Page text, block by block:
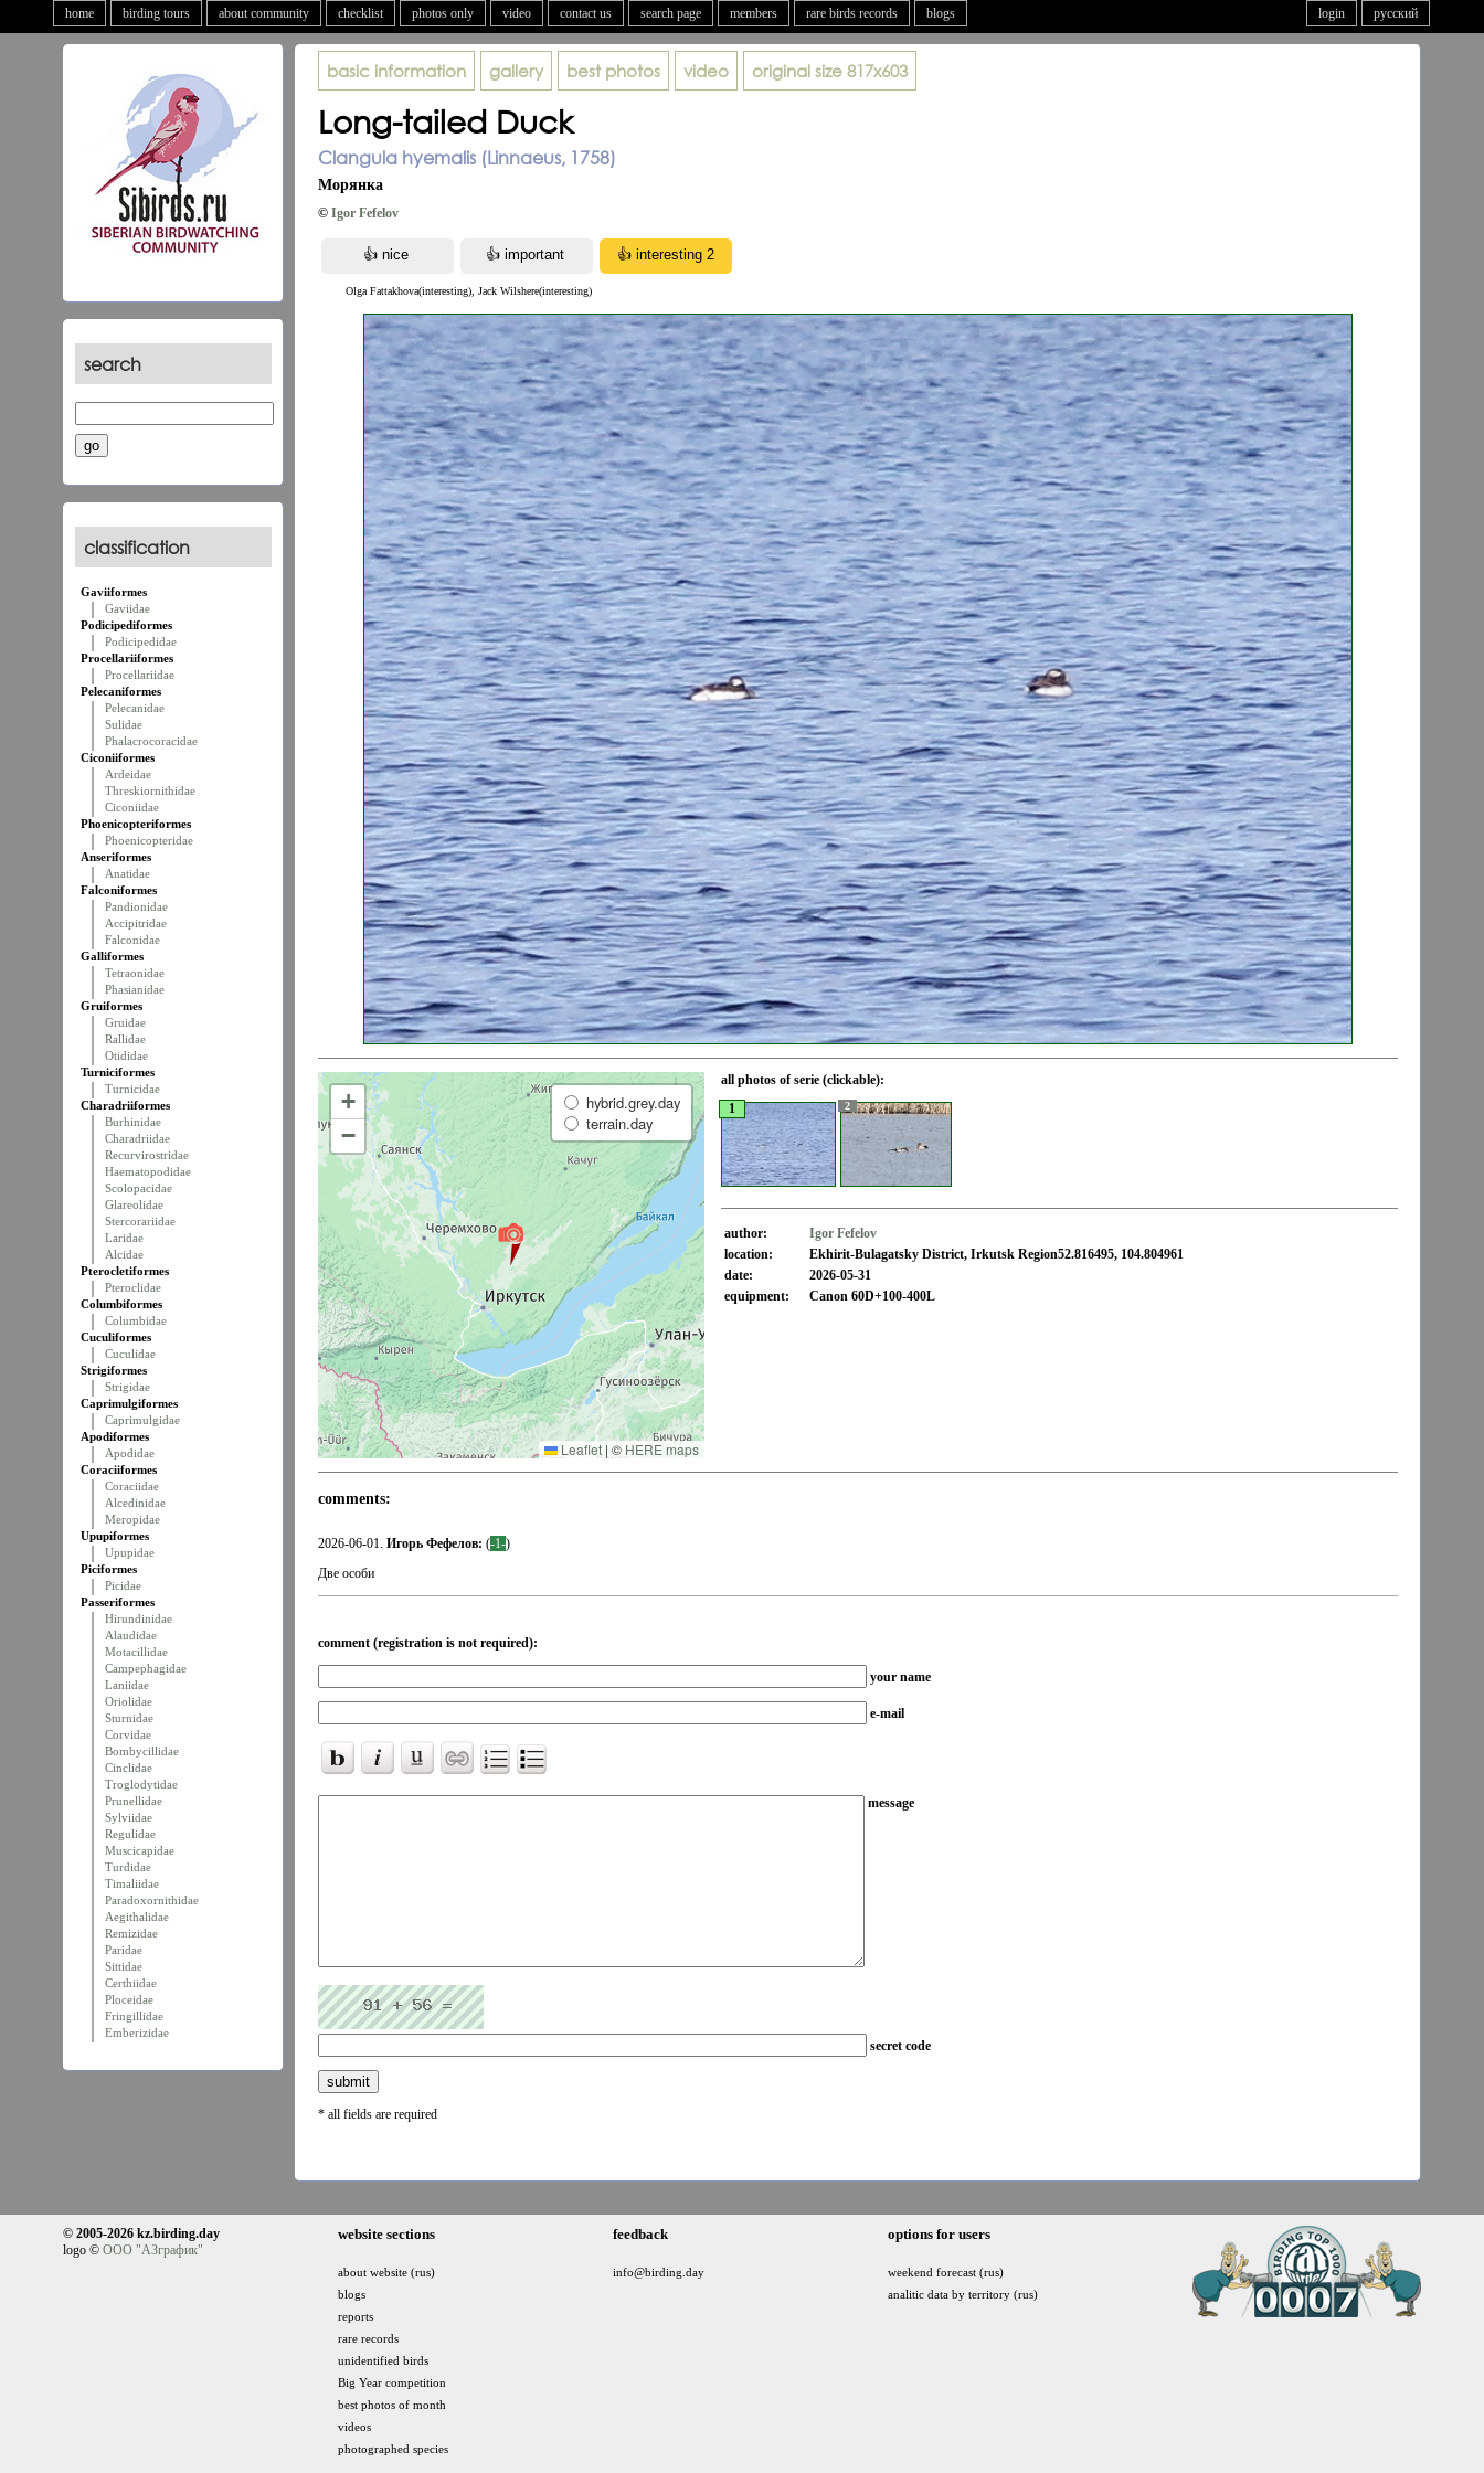
home birding tours about community checklist photos only video contact us search page members rare birds records blogs русский
login
search
classification
Gaviiformes
Gaviidae
Podicipediformes
Podicipedidae
Procellariiformes
Procellariidae
Pelecaniformes
Pelecanidae
Sulidae
Phalacrocoracidae
Ciconiiformes
Ardeidae
Threskiornithidae
Ciconiidae
Phoenicopteriformes
Phoenicopteridae
Anseriformes
Anatidae
Falconiformes
Pandionidae
Accipitridae
Falconidae
Galliformes
Tetraonidae
Phasianidae
Gruiformes
Gruidae
Rallidae
Otididae
Turniciformes
Turnicidae
Charadriiformes
Burhinidae
Charadriidae
Recurvirostridae
Haematopodidae
Scolopacidae
Glareolidae
Stercorariidae
Laridae
Alcidae
Pterocletiformes
Pteroclidae
Columbiformes
Columbidae
Cuculiformes
Cuculidae
Strigiformes
Strigidae
Caprimulgiformes
Caprimulgidae
Apodiformes
Apodidae
Coraciiformes
Coraciidae
Alcedinidae
Meropidae
Upupiformes
Upupidae
Piciformes
Picidae
Passeriformes
Hirundinidae
Alaudidae
Motacillidae
Campephagidae
Laniidae
Oriolidae
Sturnidae
Corvidae
Bombycillidae
Cinclidae
Troglodytidae
Prunellidae
Sylviidae
Regulidae
Muscicapidae
Turdidae
Timaliidae
Paradoxornithidae
Aegithalidae
Remizidae
Paridae
Sittidae
Certhiidae
Ploceidae
Fringillidae
Emberizidae
basic information gallery best photos video original size 817x603
Long-tailed Duck
Clangula hyemalis (Linnaeus, 1758)
Морянка
© Igor Fefelov
Olga Fattakhova(interesting), Jack Wilshere(interesting)
+
−
hybrid.grey.day
terrain.day
Leaflet | © HERE maps
all photos of serie (clickable):
1
2
author:
Igor Fefelov
location:
Ekhirit-Bulagatsky District, Irkutsk Region52.816495, 104.804961
date:
2026-05-31
equipment:
Canon 60D+100-400L
comments:
2026-06-01. Игорь Фефелов: (-1-)
Две особи
comment (registration is not required):
your name
e-mail
message
secret code
* all fields are required
© 2005-2026 kz.birding.day
logo © ООО "АЗграфик"
website sections
about website (rus)
blogs
reports
rare records
unidentified birds
Big Year competition
best photos of month
videos
photographed species
feedback
info@birding.day
options for users
weekend forecast (rus)
analitic data by territory (rus)